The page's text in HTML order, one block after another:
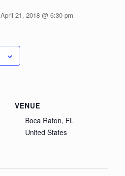
April 21, 2018 @ 6:30 pm
VENUE
Boca Raton, FL
United States